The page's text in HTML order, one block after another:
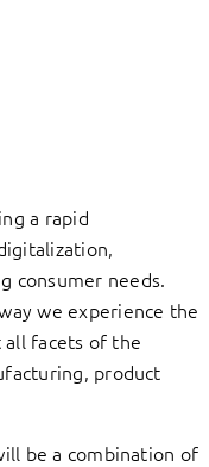
a rapid
consumer needs.
we experience the
facets of the
product
be a combination of